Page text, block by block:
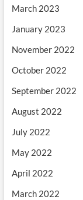
March 2023
January 2023
November 2022
October 2022
September 2022
August 2022
July 2022
May 2022
April 2022
March 2022